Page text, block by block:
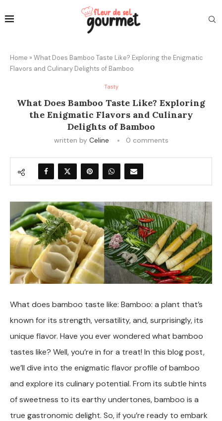
Home » What Does Bamboo Taste Like? Exploring the Enigmatic
Flavors and Culinary Delights of Bamboo
Tasty
What Does Bamboo Taste Like? Exploring
the Enigmatic Flavors and Culinary
Delights of Bamboo
written by Celine 0 comments
What does bamboo taste like: Bamboo: a plant that’s
known for its strength, versatility, and, surprisingly, its
unique flavor. Have you ever wondered what bamboo
tastes like? Well, you’re in for a treat! In this blog post,
we’ll dive into the enigmatic flavor profile of bamboo
and explore its culinary potential. From its subtle hints
of sweetness to its earthy undertones, bamboo is a
true gastronomic delight. So, if you’re ready to embark